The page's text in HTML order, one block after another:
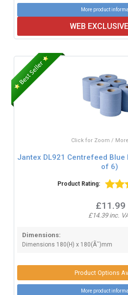
More product
WEB
Click for Zoom /
Jantex DL921 Centrefeed Blue
of 6)
Product Rating:
£11.99
£14.39 inc.
Dimensions:
Dimensions 180(H) x 180(Ã˜)mm
Product Options
More product